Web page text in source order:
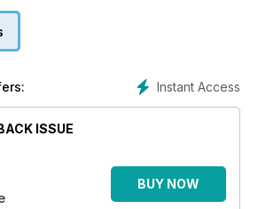
7 tracked excavator which is being
A Gaydon Model Truck
of Danny Laible (Airbrush1zu50)
Instant Access
ISSUE
BUY NOW